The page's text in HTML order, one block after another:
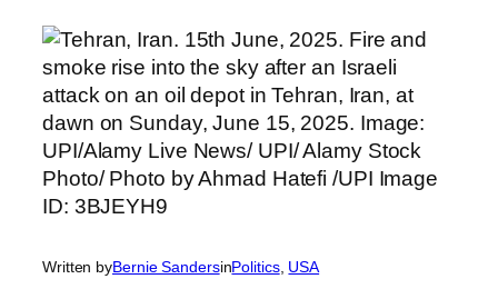
Written byBernie SandersinPolitics, USA